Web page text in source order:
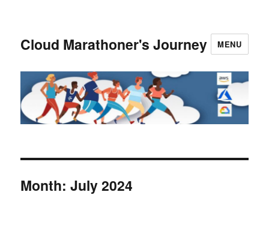
Cloud Marathoner's Journey MENU
Month:July 2024